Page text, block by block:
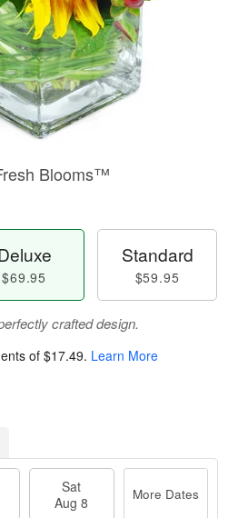
Blooms™
$69.95
Standard
$59.95
crafted design.
of $17.49. Learn More
Sat
Aug 8
More Dates